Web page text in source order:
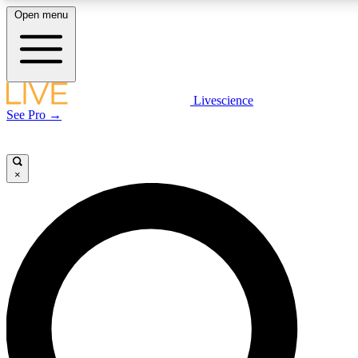
LIVE SCIENCE PLUS
LIVE SCIENCE PRO
Unlimited access to our exclusive features, expert analysis and in-depth
interviews, all ad-free
Open menu
Livescience
See Pro →
×